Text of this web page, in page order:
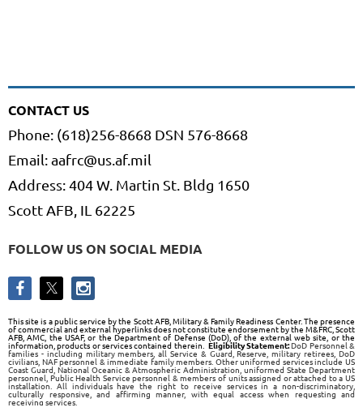
CONTACT US
Phone: (618)256-8668 DSN 576-8668
Email: aafrc@us.af.mil
Address: 404 W. Martin St. Bldg 1650
Scott AFB, IL 62225
FOLLOW US ON SOCIAL MEDIA
This site is a public service by the Scott AFB, Military & Family Readiness Center. The presence
of commercial and external hyperlinks does not constitute endorsement by the M&FRC, Scott
AFB, AMC, the USAF, or the Department of Defense (DoD), of the external web site, or the
information, products or services contained therein. Eligibility Statement:DoD Personnel &
families - including military members, all Service & Guard, Reserve, military retirees, DoD
civilians, NAF personnel & immediate family members. Other uniformed services include US
Coast Guard, National Oceanic & Atmospheric Administration, uniformed State Department
personnel, Public Health Service personnel & members of units assigned or attached to a US
installation. All individuals have the right to receive services in a non-discriminatory,
culturally responsive, and affirming manner, with equal access when requesting and
receiving services.